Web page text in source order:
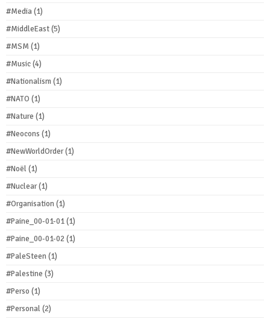
#Media(1)
#MiddleEast(5)
#MSM (1)
#Music(4)
#Nationalism(1)
#NATO (1)
#Nature (1)
#Neocons (1)
#NewWorldOrder(1)
#Noël(1)
#Nuclear(1)
#Organisation(1)
#Paine_00-01-01(1)
#Paine_00-01-02(1)
#PaleSteen(1)
#Palestine (3)
#Perso (1)
#Personal(2)